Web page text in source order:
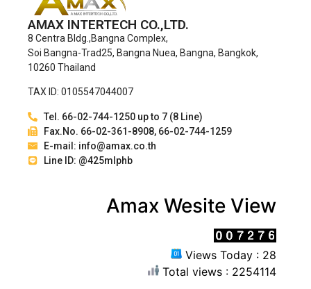
AMAX INTERTECH CO.,LTD.
8 Centra Bldg.,Bangna Complex,
Soi Bangna-Trad25, Bangna Nuea, Bangna, Bangkok,
10260 Thailand
TAX ID: 0105547044007
Tel. 66-02-744-1250 up to 7 (8 Line)
Fax.No. 66-02-361-8908, 66-02-744-1259
E-mail: info@amax.co.th
Line ID: @425mlphb
Amax Wesite View
Views Today : 28
Total views : 2254114